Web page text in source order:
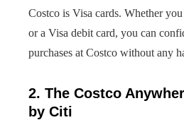
Costco is Visa cards. Whether
or a Visa debit card, you can
purchases at Costco without any
2. The Costco
by Citi